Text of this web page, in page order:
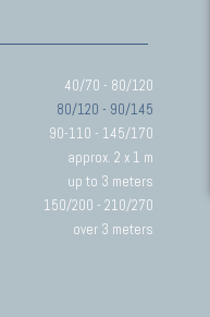
40/70 - 80/120
80/120 - 90/145
90-110 - 145/170
approx. 2 x 1 m
up to 3 meters
150/200 - 210/270
over 3 meters